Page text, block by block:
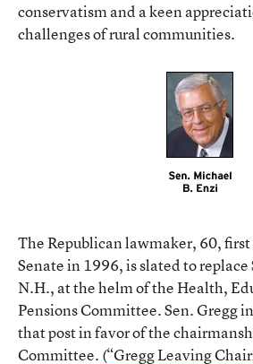
conservatism and a keen
challenges of rural communities.
The Republican lawmaker, 60,
Senate in 1996, is slated to replace
N.H., at the helm of the Health,
Pensions Committee. Sen. Gregg
that post in favor of the
Committee. (“Gregg Leaving